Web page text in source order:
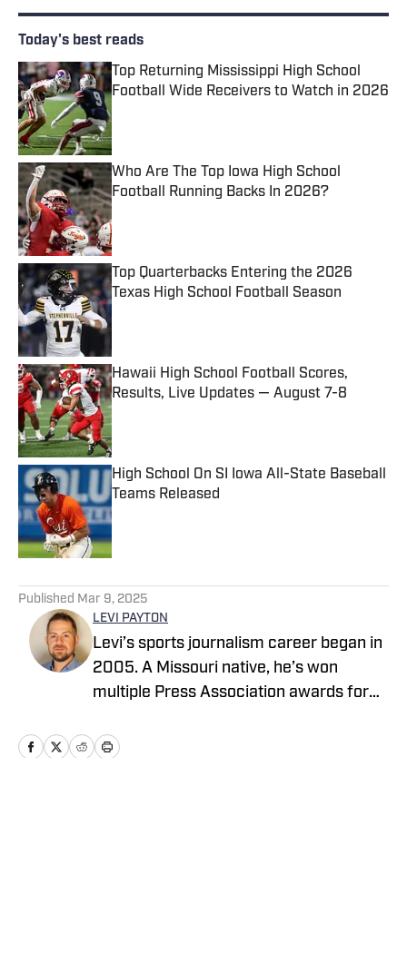
Today's best reads
Top Returning Mississippi High School
Football Wide Receivers to Watch in 2026
Who Are The Top Iowa High School
Football Running Backs In 2026?
Published by on Invalid Date
Top Quarterbacks Entering the 2026
Texas High School Football Season
Published by on Invalid Date
Hawaii High School Football Scores,
Results, Live Updates — August 7-8
Published by on Invalid Date
High School On SI Iowa All-State Baseball
Teams Released
Published by on Invalid Date
Published Mar 9, 2025
LEVI PAYTON
Levi’s sports journalism career began in
2005. A Missouri native, he’s won
multiple Press Association awards for
writer and editor covering high school